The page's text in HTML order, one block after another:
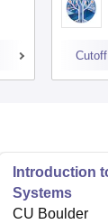
Cutoff
Introduction
Systems
CU Boulder